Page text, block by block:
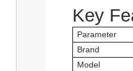
Key
Parameter
Brand
Model